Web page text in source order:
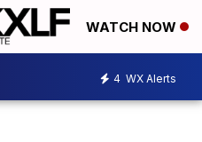
WATCH NOW
4 WX Alerts